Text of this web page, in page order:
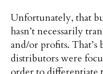
Unfortunately, that
hasn’t necessarily
and/or profits. That’s
distributors were